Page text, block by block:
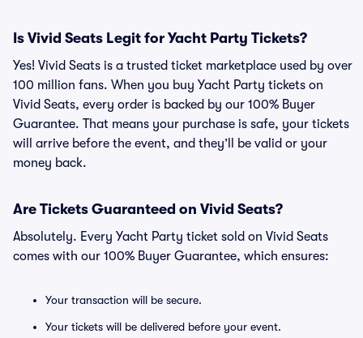
Is Vivid Seats Legit for Yacht Party Tickets?
Yes! Vivid Seats is a trusted ticket marketplace used by over
100 million fans. When you buy Yacht Party tickets on
Vivid Seats, every order is backed by our 100% Buyer
Guarantee. That means your purchase is safe, your tickets
will arrive before the event, and they’ll be valid or your
money back.
Are Tickets Guaranteed on Vivid Seats?
Absolutely. Every Yacht Party ticket sold on Vivid Seats
comes with our 100% Buyer Guarantee, which ensures:
Your transaction will be secure.
Your tickets will be delivered before your event.